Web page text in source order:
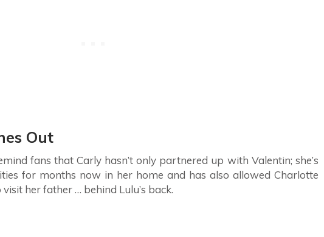
Out
fans that Carly hasn’t only partnered up with Valentin; she’s
for months now in her home and has also allowed Charlotte
her father … behind Lulu’s back.